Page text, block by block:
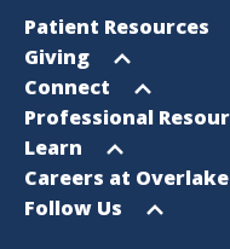
Footer
Sitemap
Open
menu
Patient Resources
Open
menu
Giving
Open
menu
Connect
Open
menu
Professional
Open
menu
Learn
Open
menu
Careers at Overlake
Open
Follow Us